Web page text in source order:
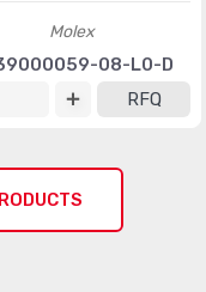
Molex
08-L0-D
RFQ